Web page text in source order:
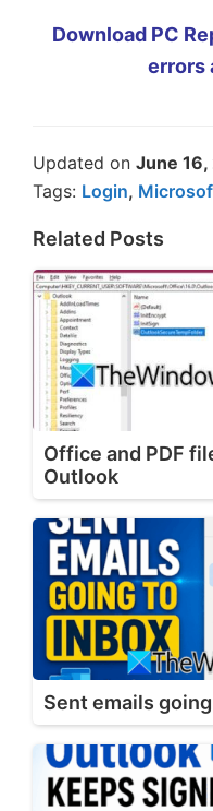
Download PC
errors
Updated on June
Tags: Login,
Related Posts
Office and PDF
Outlook
Sent emails